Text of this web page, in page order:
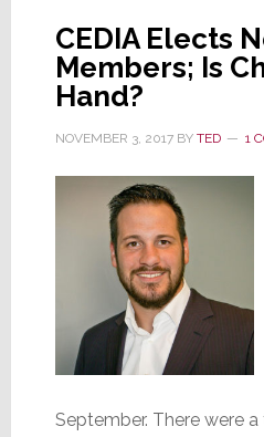
CEDIA Elects
Members; Is
Hand?
NOVEMBER 3, 2017BY TED 1
September. There were